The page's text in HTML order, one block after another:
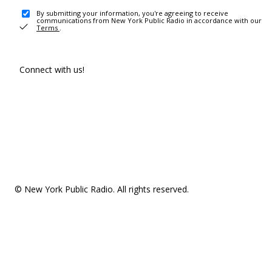
By submitting your information, you're agreeing to receive
communications from New York Public Radio in accordance with our
Terms .
Connect with us!
© New York Public Radio. All rights reserved.